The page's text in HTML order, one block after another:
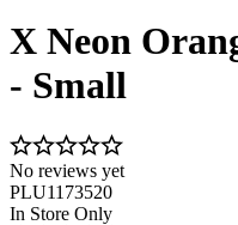
X Neon
- Small
No reviews yet
PLU1173520
In Store Only